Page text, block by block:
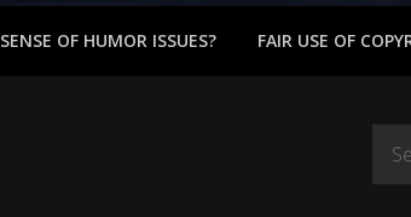
SENSE OF HUMOR ISSUES? FAIR USE OF